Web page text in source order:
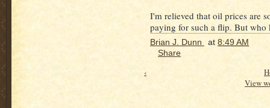
I'm relieved that oil prices are
paying for such a flip. But who
Brian J. Dunn at 8:49 AM
Share
‹
View